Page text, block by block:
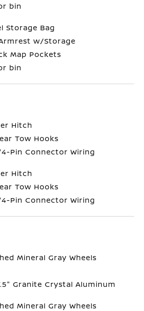
bin
Storage Bag
w/Storage
Map Pockets
bin
Hitch
Tow Hooks
Pin Connector Wiring
Hitch
Tow Hooks
Pin Connector Wiring
Mineral Gray Wheels
Granite Crystal Aluminum
Mineral Gray Wheels